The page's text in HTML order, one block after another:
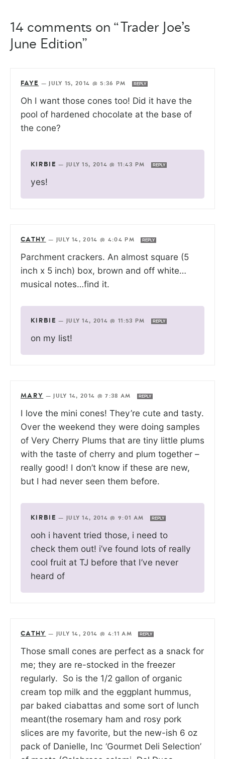
14 comments on “Trader Joe’s
June Edition”
FAYE — JULY 15, 2014 @ 5:36 PM REPLY
Oh I want those cones too! Did it have the
pool of hardened chocolate at the base of
the cone?
KIRBIE — JULY 15, 2014 @ 11:43 PM REPLY
yes!
CATHY — JULY 14, 2014 @ 4:04 PM REPLY
Parchment crackers. An almost square (5
inch x 5 inch) box, brown and off white…
musical notes…find it.
KIRBIE — JULY 14, 2014 @ 11:53 PM REPLY
on my list!
MARY — JULY 14, 2014 @ 7:38 AM REPLY
I love the mini cones! They’re cute and tasty.
Over the weekend they were doing samples
of Very Cherry Plums that are tiny little plums
with the taste of cherry and plum together –
really good! I don’t know if these are new,
but I had never seen them before.
KIRBIE — JULY 14, 2014 @ 9:01 AM REPLY
ooh i havent tried those, i need to
check them out! i’ve found lots of really
cool fruit at TJ before that I’ve never
heard of
CATHY — JULY 14, 2014 @ 4:11 AM REPLY
Those small cones are perfect as a snack for
me; they are re-stocked in the freezer
regularly. So is the 1/2 gallon of organic
cream top milk and the eggplant hummus,
par baked ciabattas and some sort of lunch
meant(the rosemary ham and rosy pork
slices are my favorite, but the new-ish 6 oz
pack of Danielle, Inc ‘Gourmet Deli Selection’